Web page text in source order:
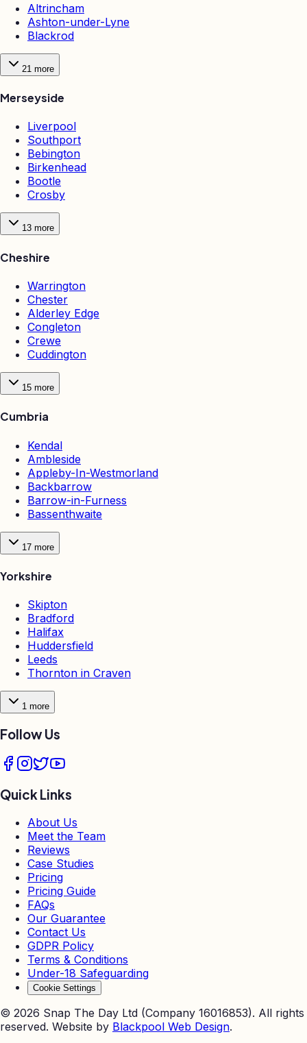
Altrincham
Ashton-under-Lyne
Blackrod
21 more
Merseyside
Liverpool
Southport
Bebington
Birkenhead
Bootle
Crosby
13 more
Cheshire
Warrington
Chester
Alderley Edge
Congleton
Crewe
Cuddington
15 more
Cumbria
Kendal
Ambleside
Appleby-In-Westmorland
Backbarrow
Barrow-in-Furness
Bassenthwaite
17 more
Yorkshire
Skipton
Bradford
Halifax
Huddersfield
Leeds
Thornton in Craven
1 more
Follow Us
Quick Links
About Us
Meet the Team
Reviews
Case Studies
Pricing
Pricing Guide
FAQs
Our Guarantee
Contact Us
GDPR Policy
Terms & Conditions
Under-18 Safeguarding
Cookie Settings
© 2026 Snap The Day Ltd (Company 16016853). All rights
reserved. Website by Blackpool Web Design.